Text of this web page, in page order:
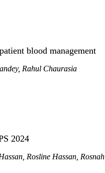
blood management
Rahul Chaurasia
2024
Rosline Hassan,